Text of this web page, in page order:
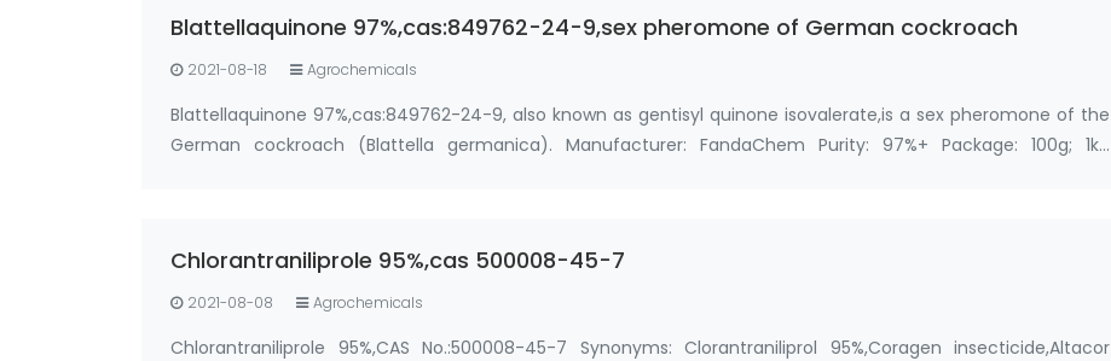
Blattellaquinone 97%,cas:849762-24-9,sex pheromone of German cockroach
2021-08-18 Agrochemicals
Blattellaquinone 97%,cas:849762-24-9, also known as gentisyl quinone isovalerate,is a sex pheromone of the
German cockroach (Blattella germanica). Manufacturer: FandaChem Purity: 97%+ Package: 100g; 1kg
Chlorantraniliprole 95%,cas 500008-45-7
2021-08-08 Agrochemicals
Chlorantraniliprole 95%,CAS No.:500008-45-7 Synonyms: Clorantraniliprol 95%,Coragen insecticide,Altacor